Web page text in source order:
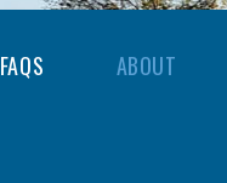
FAQS ABOUT